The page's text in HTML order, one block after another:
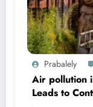
Prabalely
Air pollution
Leads to